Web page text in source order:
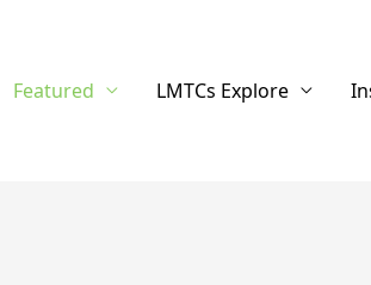
Featured LMTCs Explore